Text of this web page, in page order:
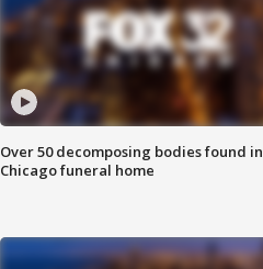
Over 50 decomposing bodies found
Chicago funeral home